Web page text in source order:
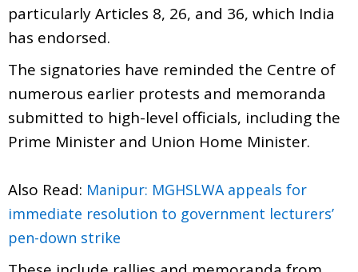
particularly Articles 8, 26, and 36, which India
has endorsed.
The signatories have reminded the Centre of
numerous earlier protests and memoranda
submitted to high-level officials, including the
Prime Minister and Union Home Minister.
Also Read: Manipur: MGHSLWA appeals for
immediate resolution to government lecturers’
pen-down strike